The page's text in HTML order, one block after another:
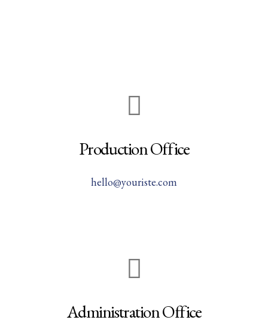
Production Office
hello@youriste.com
Administration Office